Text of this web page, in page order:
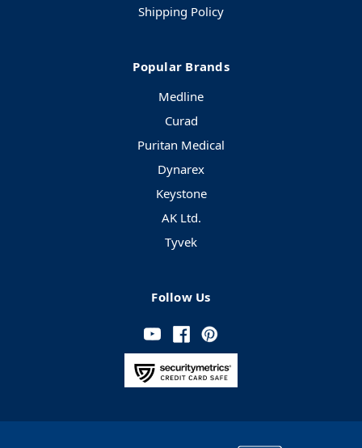
Shipping Policy
Popular Brands
Medline
Curad
Puritan Medical
Dynarex
Keystone
AK Ltd.
Tyvek
Follow Us